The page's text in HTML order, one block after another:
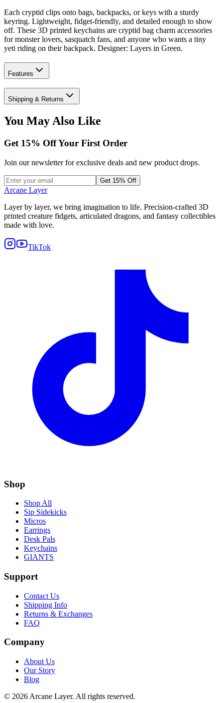
Each cryptid clips onto bags, backpacks, or keys with a sturdy
keyring. Lightweight, fidget-friendly, and detailed enough to show
off. These 3D printed keychains are cryptid bag charm accessories
for monster lovers, sasquatch fans, and anyone who wants a tiny
yeti riding on their backpack. Designer: Layers in Green.
Features
Shipping & Returns
You May Also Like
Get 15% Off Your First Order
Join our newsletter for exclusive deals and new product drops.
Get 15% Off
Arcane Layer
Layer by layer, we bring imagination to life. Precision-crafted 3D
printed creature fidgets, articulated dragons, and fantasy collectibles
made with love.
TikTok
Shop
Shop All
Sip Sidekicks
Micros
Earrings
Desk Pals
Keychains
GIANTS
Support
Contact Us
Shipping Info
Returns & Exchanges
FAQ
Company
About Us
Our Story
Blog
© 2026 Arcane Layer. All rights reserved.